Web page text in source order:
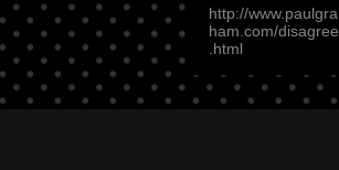
http://www.paulgra
ham.com/disagree
.html